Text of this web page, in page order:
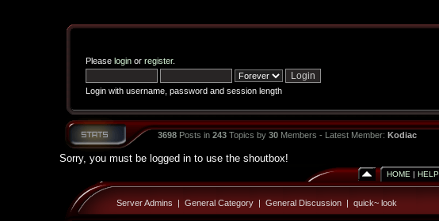
Please loginor register.
Login with username, password and session length
3698Posts in 243Topics by 30Members - Latest Member: Kodiac
Sorry, you must be logged in to use the shoutbox!
HOME | HELP
Server Admins | General Category| General Discussion| quick~ look